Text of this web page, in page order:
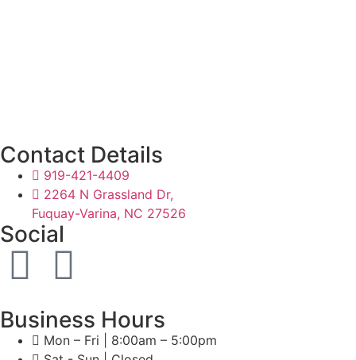
Contact Details
919-421-4409
2264 N Grassland Dr,
Fuquay-Varina, NC 27526
Social
Business Hours
Mon – Fri | 8:00am – 5:00pm